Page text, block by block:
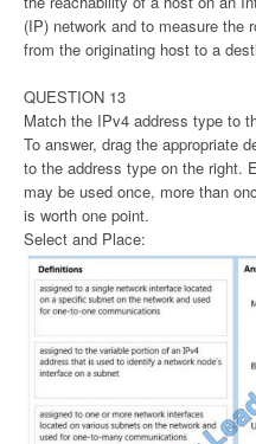
(IP) network and to measure the
from the originating host to a
QUESTION 13
Match the IPv4 address type to
To answer, drag the appropriate
to the address type on the right.
may be used once, more than
is worth one point.
Select and Place: